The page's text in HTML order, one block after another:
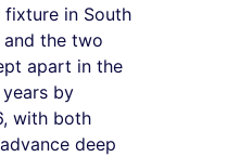
in South
the two
apart in the
by
with both
deep